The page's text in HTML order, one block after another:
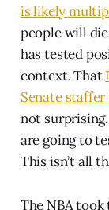
is likely
people will
has tested
context. That
Senate
not
are going to
This isn’t all
The NBA